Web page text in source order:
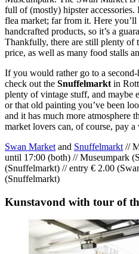
full of (mostly) hipster accessories.
flea market; far from it. Here
handcrafted products, so it’s a
Thankfully, there are still plenty of
price, as well as many food stalls
If you would rather go to a
check out the Snuffelmarkt in
plenty of vintage stuff, and maybe
or that old painting you’ve been
and it has much more atmosphere
market lovers can, of course, pay
Swan Market and Snuffelmarkt //
until 17:00 (both) // Museumpark
(Snuffelmarkt) // entry € 2.00
(Snuffelmarkt)
Kunstavond with tour of